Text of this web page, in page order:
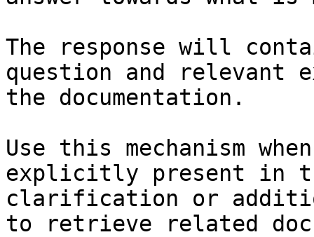
The response will
question and relevant
the documentation.
Use this mechanism
explicitly present in
clarification or